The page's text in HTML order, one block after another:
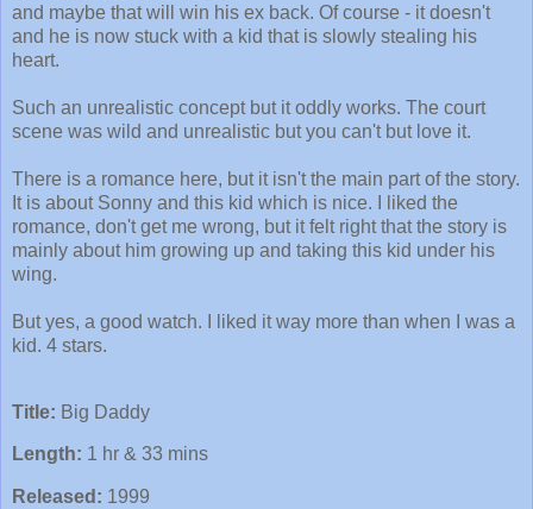
and maybe that will win his ex back. Of course - it doesn't
and he is now stuck with a kid that is slowly stealing his
heart.
Such an unrealistic concept but it oddly works. The court
scene was wild and unrealistic but you can't but love it.
There is a romance here, but it isn't the main part of the story.
It is about Sonny and this kid which is nice. I liked the
romance, don't get me wrong, but it felt right that the story is
mainly about him growing up and taking this kid under his
wing.
But yes, a good watch. I liked it way more than when I was a
kid. 4 stars.
Title: Big Daddy
Length: 1 hr & 33 mins
Released: 1999